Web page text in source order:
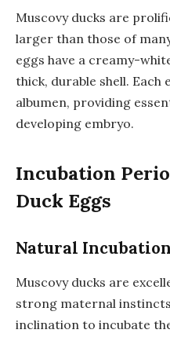
Muscovy ducks are
larger than those of
eggs have a creamy-
thick, durable shell. Each
albumen, providing
developing embryo.
Incubation
Duck Eggs
Natural Incubation
Muscovy ducks are
strong maternal
inclination to incubate